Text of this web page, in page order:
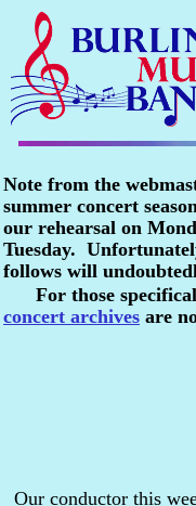
Note from the
summer concert
our rehearsal on
Tuesday.
follows will
For those
concert archives are
Our conductor this